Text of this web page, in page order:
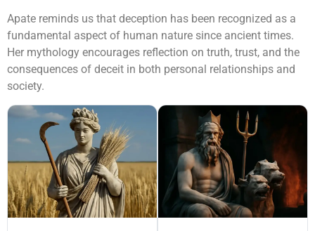
Apate reminds us that deception has been recognized as a
fundamental aspect of human nature since ancient times.
Her mythology encourages reflection on truth, trust, and the
consequences of deceit in both personal relationships and
society.